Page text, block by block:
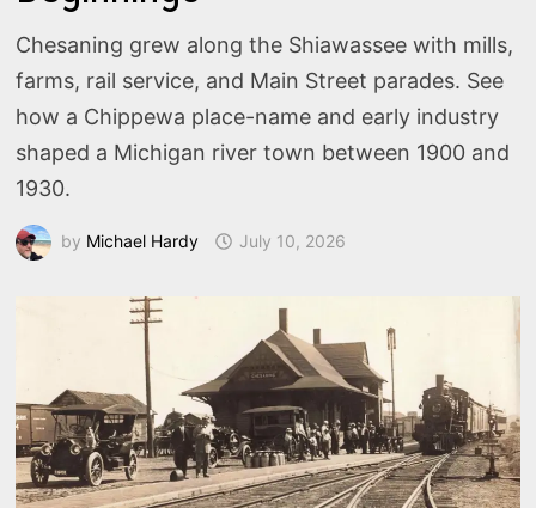
Chesaning grew along the Shiawassee with mills,
farms, rail service, and Main Street parades. See
how a Chippewa place-name and early industry
shaped a Michigan river town between 1900 and
1930.
by Michael Hardy July 10, 2026